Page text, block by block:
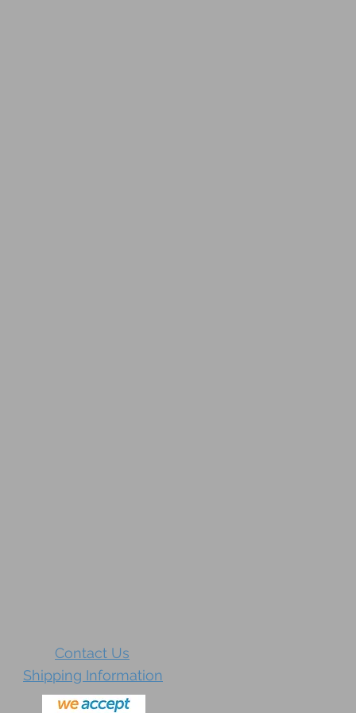
Contact Us
Shipping Information